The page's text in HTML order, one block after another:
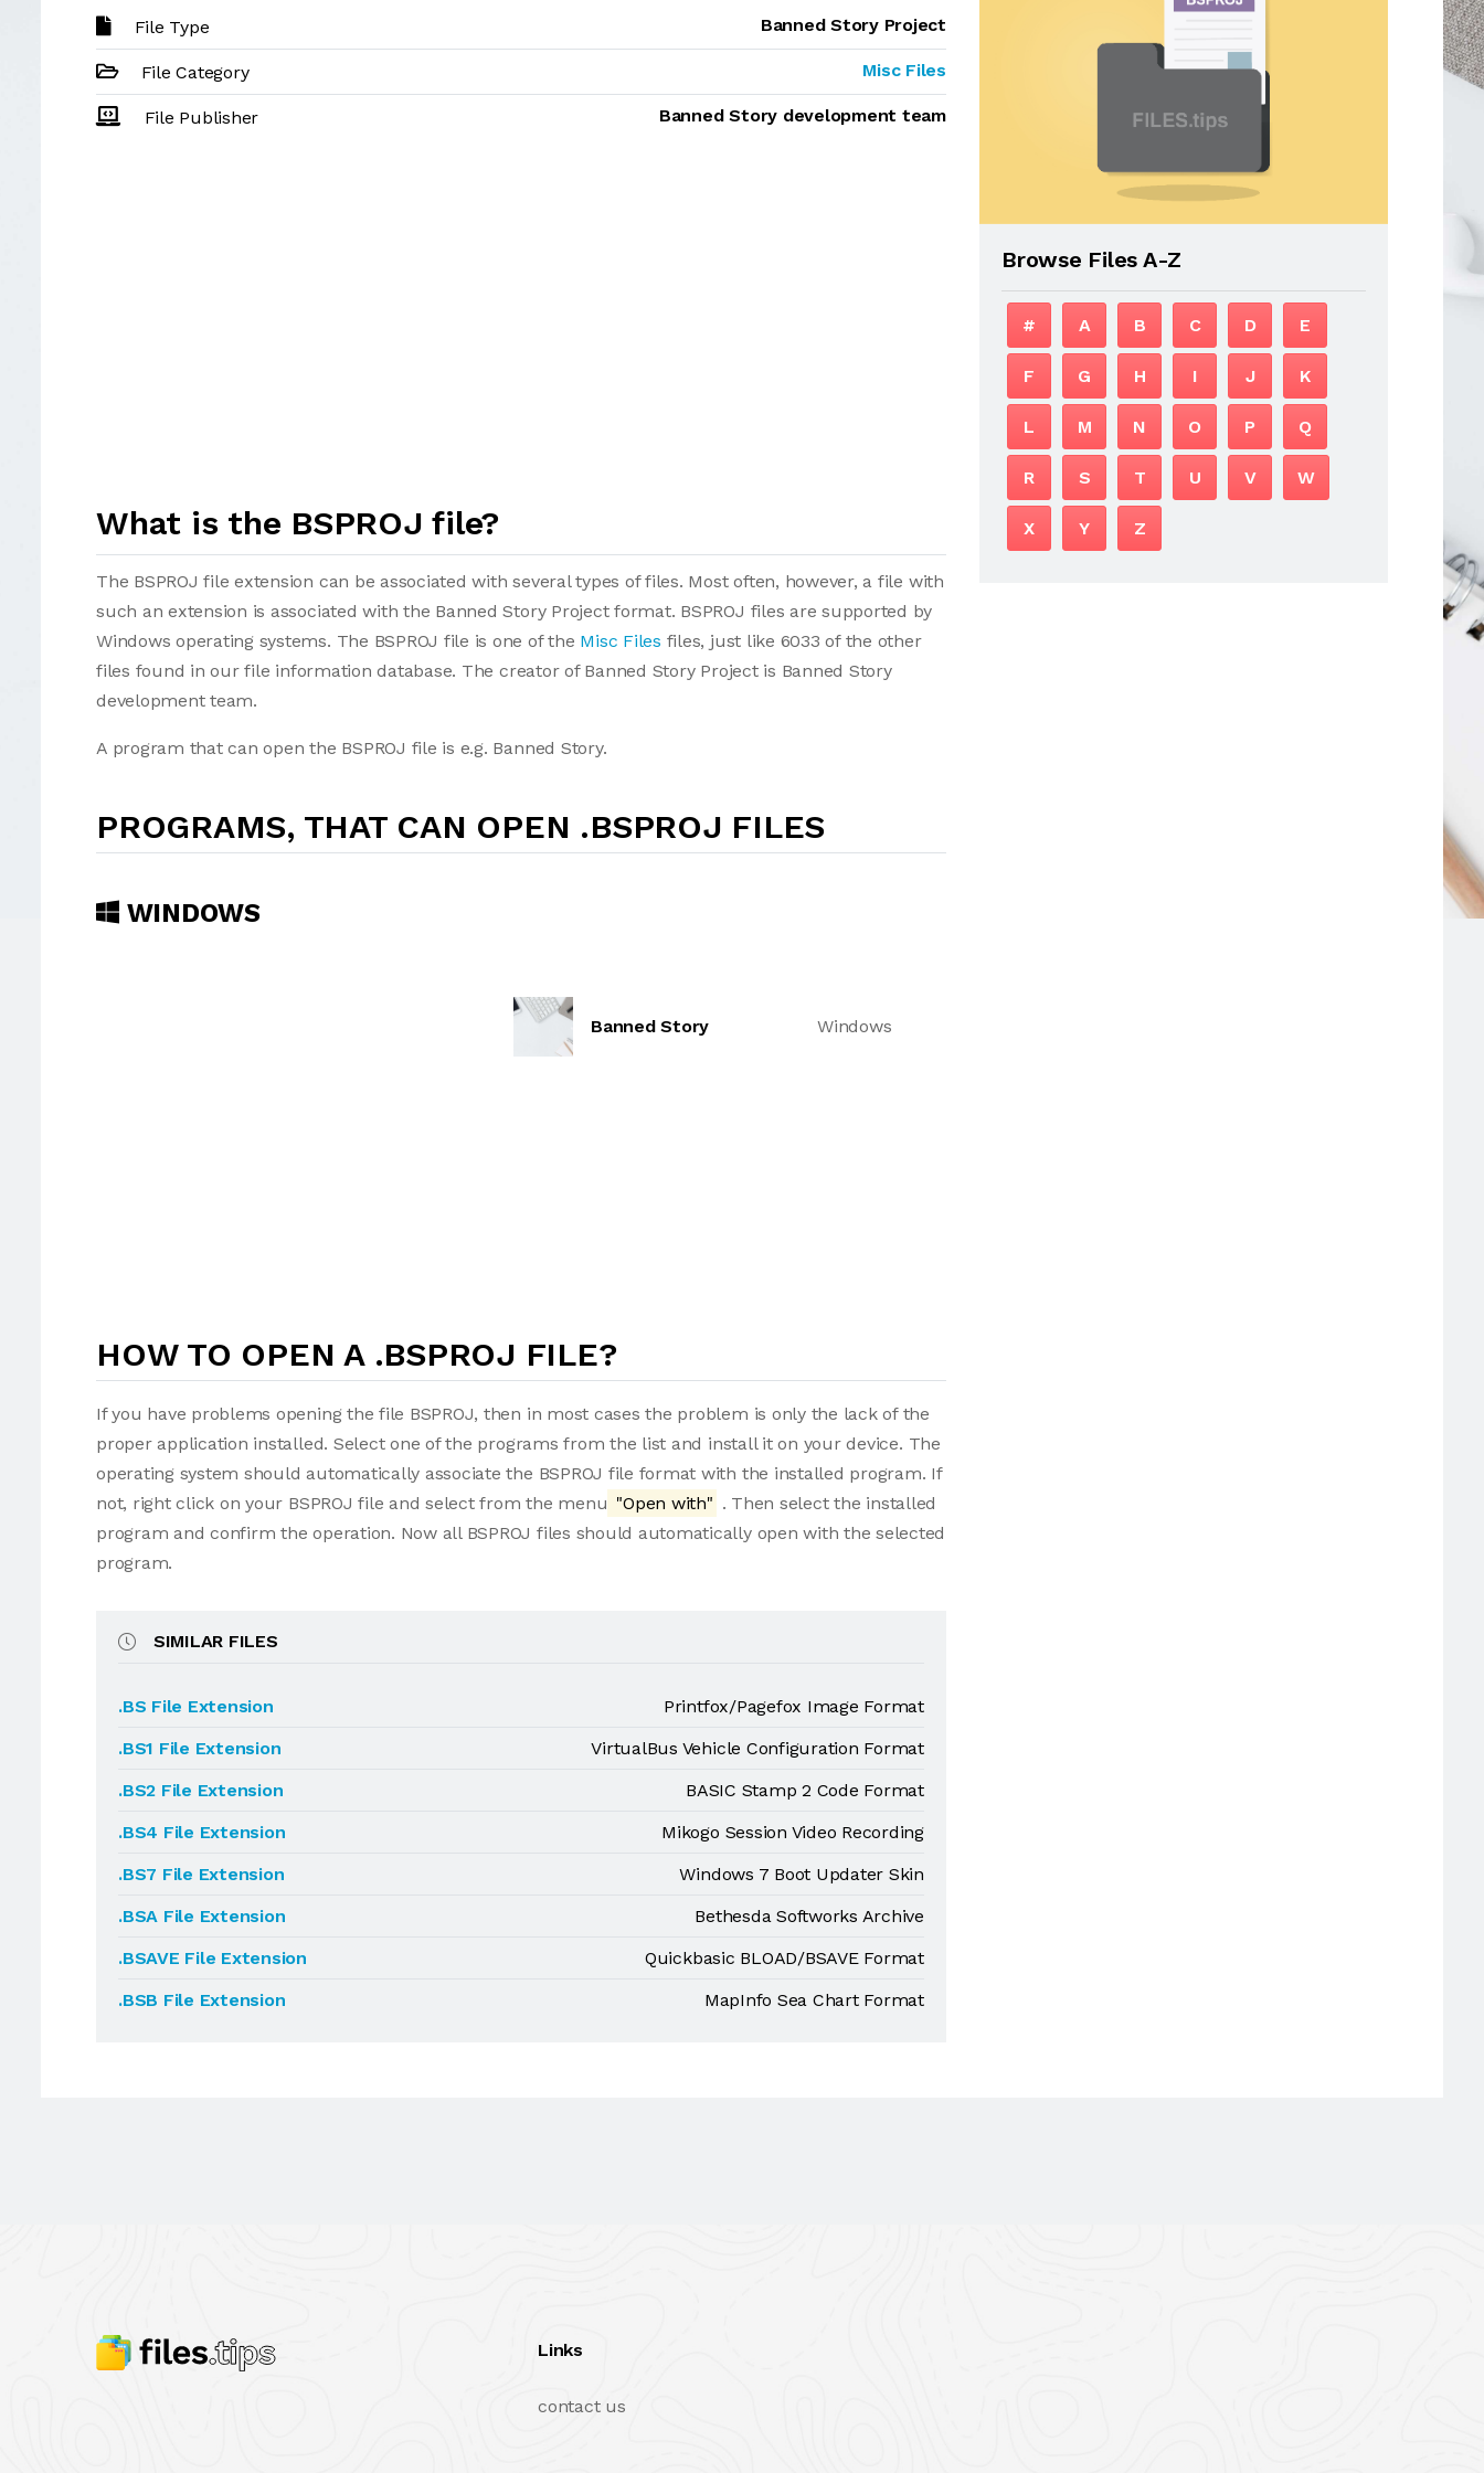
File Type Banned Story Project
File Category Misc Files
File Publisher Banned Story development team
What is the BSPROJ file?
The BSPROJ file extension can be associated with several types of files. Most often, however, a file with
such an extension is associated with the Banned Story Project format. BSPROJ files are supported by
Windows operating systems. The BSPROJ file is one of the Misc Files files, just like 6033 of the other
files found in our file information database. The creator of Banned Story Project is Banned Story
development team.
A program that can open the BSPROJ file is e.g. Banned Story.
PROGRAMS, THAT CAN OPEN .BSPROJ FILES
WINDOWS
Banned Story Windows
HOW TO OPEN A .BSPROJ FILE?
If you have problems opening the file BSPROJ, then in most cases the problem is only the lack of the
proper application installed. Select one of the programs from the list and install it on your device. The
operating system should automatically associate the BSPROJ file format with the installed program. If
not, right click on your BSPROJ file and select from the menu "Open with" . Then select the installed
program and confirm the operation. Now all BSPROJ files should automatically open with the selected
program.
SIMILAR FILES
.BS File Extension
Printfox/Pagefox Image Format
.BS1 File Extension
VirtualBus Vehicle Configuration Format
.BS2 File Extension
BASIC Stamp 2 Code Format
.BS4 File Extension
Mikogo Session Video Recording
.BS7 File Extension
Windows 7 Boot Updater Skin
.BSA File Extension
Bethesda Softworks Archive
.BSAVE File Extension
Quickbasic BLOAD/BSAVE Format
.BSB File Extension
MapInfo Sea Chart Format
Browse Files A-Z
# A B C D E
F G H I J K
L M N O P Q
R S T U V W
X Y Z
Links
contact us